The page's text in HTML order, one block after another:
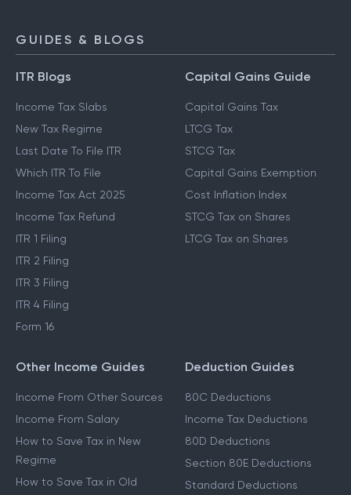
GUIDES & BLOGS
ITR Blogs
Income Tax Slabs
New Tax Regime
Last Date To File ITR
Which ITR To File
Income Tax Act 2025
Income Tax Refund
ITR 1 Filing
ITR 2 Filing
ITR 3 Filing
ITR 4 Filing
Form 16
Capital Gains Guide
Capital Gains Tax
LTCG Tax
STCG Tax
Capital Gains Exemption
Cost Inflation Index
STCG Tax on Shares
LTCG Tax on Shares
Other Income Guides
Income From Other Sources
Income From Salary
How to Save Tax in New
Regime
How to Save Tax in Old
Deduction Guides
80C Deductions
Income Tax Deductions
80D Deductions
Section 80E Deductions
Standard Deductions